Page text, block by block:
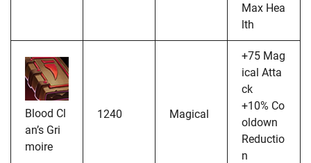
Max Hea
lth
Blood Cl
an’s Gri
moire
1240 Magical
+75 Mag
ical Atta
ck
+10% Co
oldown
Reductio
n